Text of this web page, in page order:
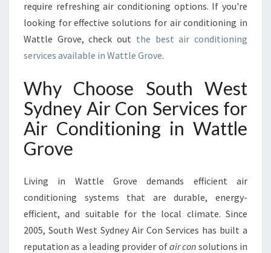
I
C
O
N
I
O
N
N
W
A
T
require refreshing air conditioning options. If you're
looking for effective solutions for air conditioning in
Wattle Grove, check out the best air conditioning
services available in Wattle Grove.
Why Choose South West
Sydney Air Con Services for
Air Conditioning in Wattle
Grove
Living in Wattle Grove demands efficient air
conditioning systems that are durable, energy-
efficient, and suitable for the local climate. Since
2005, South West Sydney Air Con Services has built a
reputation as a leading provider ofair con solutions in